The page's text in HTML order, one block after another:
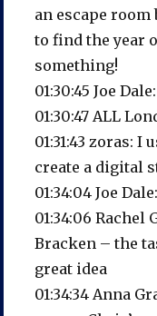
an escape
to find the year
something!
01:30:45 Joe
01:30:47 ALL
01:31:43 zoras: I
create a digital
01:34:04 Joe
01:34:06 Rachel
Bracken – the
great idea
01:34:34 Anna